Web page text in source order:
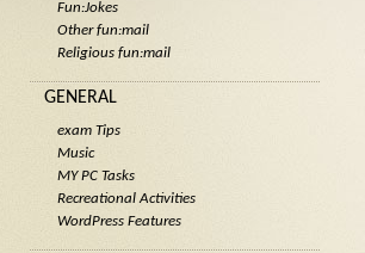
Fun:Jokes
Other fun:mail
Religious fun:mail
GENERAL
exam Tips
Music
MY PC Tasks
Recreational Activities
WordPress Features